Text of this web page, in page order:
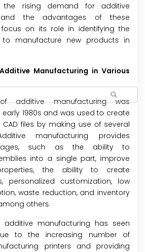
the rising demand for additive
and the advantages of these
on its role in identifying the
to manufacture new products in
Manufacturing in Various
additive manufacturing was
1980s and was used to create
files by making use of several
manufacturing provides
such as the ability to
into a single part, improve
the ability to create
personalized customization, low
waste reduction, and inventory
others.
additive manufacturing has seen
to the increasing number of
printers and providing